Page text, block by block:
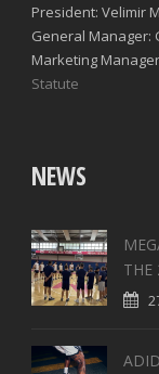
President: Velimir
General Manager:
Marketing
Statute
NEWS
THE